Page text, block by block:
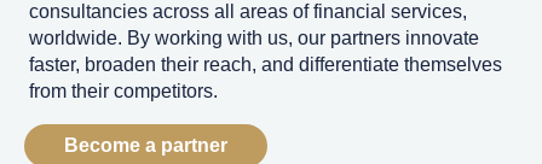
consultancies across all areas of financial services,
worldwide. By working with us, our partners innovate
faster, broaden their reach, and differentiate themselves
from their competitors.
Become a partner